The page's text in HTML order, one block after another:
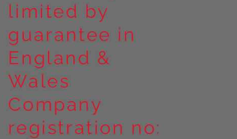
limited by
guarantee in
England &
Wales
Company
registration no: